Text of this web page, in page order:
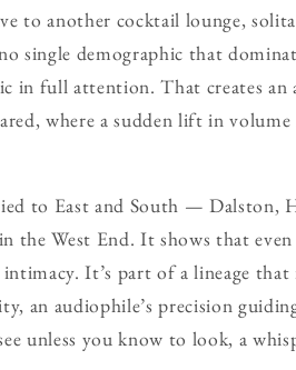
to another cocktail lounge,
single demographic that
in full attention. That creates an
where a sudden lift in
to East and South — Dalston,
West End. It shows that even
It’s part of a lineage that
an audiophile’s precision
unless you know to look, a